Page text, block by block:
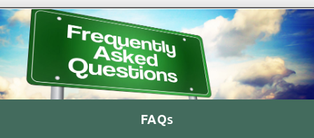
FAQS